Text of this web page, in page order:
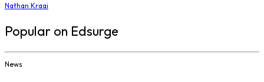
Nathan Kraai
Popular on Edsurge
News